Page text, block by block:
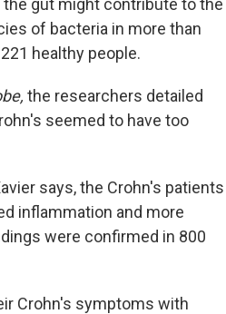
of bacteria in more than
healthy people.
the researchers detailed
seemed to have too
says, the Crohn's patients
inflammation and more
were confirmed in 800
Crohn's symptoms with